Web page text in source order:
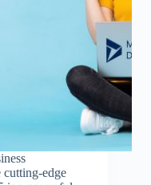
cutting-edge